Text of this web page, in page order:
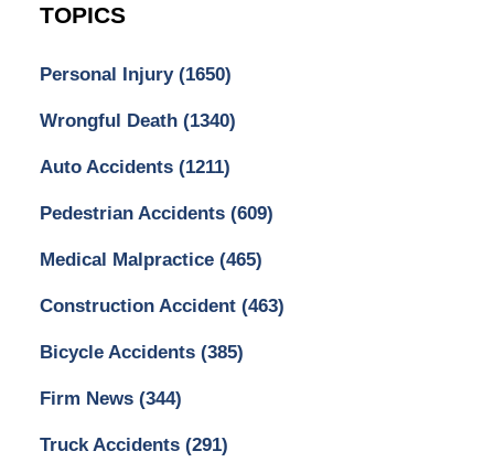
TOPICS
Personal Injury (1650)
Wrongful Death (1340)
Auto Accidents (1211)
Pedestrian Accidents (609)
Medical Malpractice (465)
Construction Accident (463)
Bicycle Accidents (385)
Firm News (344)
Truck Accidents (291)